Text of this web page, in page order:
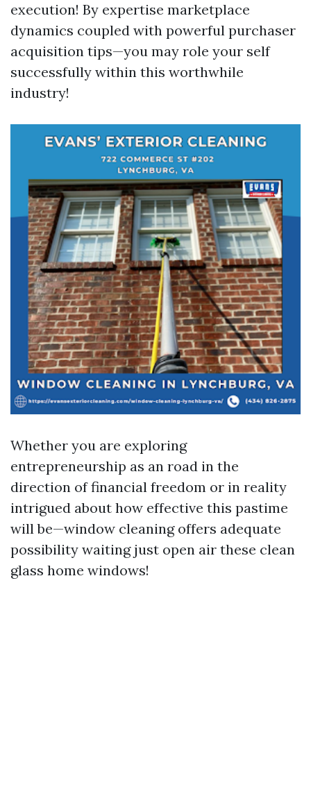
execution! By expertise marketplace
dynamics coupled with powerful purchaser
acquisition tips—you may role your self
successfully within this worthwhile
industry!
Whether you are exploring
entrepreneurship as an road in the
direction of financial freedom or in reality
intrigued about how effective this pastime
will be—window cleaning offers adequate
possibility waiting just open air these clean
glass home windows!